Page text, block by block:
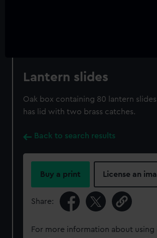
Lantern slides
Oak box containing 80 lantern
has lid with two brass catches.
Back to search results
Buy a print License an
Share:
For more information about using